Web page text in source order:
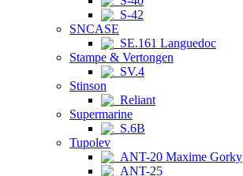
S-42
SNCASE
SE.161 Languedoc
Stampe & Vertongen
SV.4
Stinson
Reliant
Supermarine
S.6B
Tupolev
ANT-20 Maxime Gorky
ANT-25